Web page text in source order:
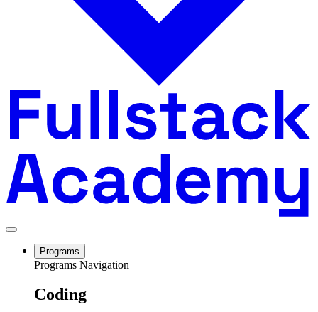
Programs
Programs Navigation
Coding